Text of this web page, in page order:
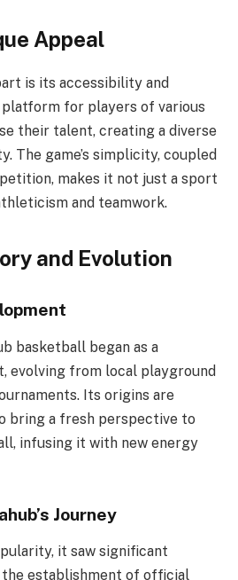
Appeal
is its accessibility and
for players of various
their talent, creating a diverse
The game’s simplicity, coupled
makes it not just a sport
and teamwork.
and Evolution
basketball began as a
evolving from local playground
Its origins are
bring a fresh perspective to
infusing it with new energy
Journey
it saw significant
establishment of official